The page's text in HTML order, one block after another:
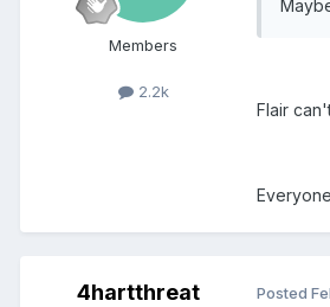
Members
2.2k
Flair
4hartthreat Posted